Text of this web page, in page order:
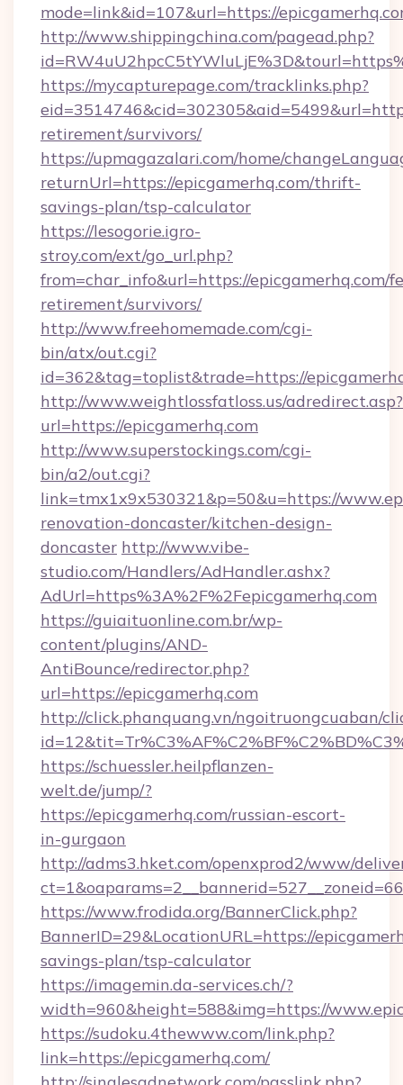
mode=link&id=107&url=https://
http://www.shippingchina.com/pagead.php?
https://mycapturepage.com/tracklinks.php?
retirement/survivors/
https://upmagazalari.com/home/
returnUrl=https://epicgamerhq.com/thrift-
savings-plan/tsp-calculator
https://lesogorie.igro-
stroy.com/ext/go_url.php?
from=char_info&url=https://epicgamerhq.com/
retirement/survivors/
http://www.freehomemade.com/cgi-
bin/atx/out.cgi?
id=362&tag=toplist&trade=https://
http://www.weightlossfatloss.us/adredirect.asp?
url=https://epicgamerhq.com
http://www.superstockings.com/cgi-
bin/a2/out.cgi?
link=tmx1x9x530321&p=50&u=https://
renovation-doncaster/kitchen-design-
doncaster http://www.vibe-
studio.com/Handlers/AdHandler.ashx?
AdUrl=https%3A%2F%2Fepicgamerhq.com
https://guiaituonline.com.br/wp-
content/plugins/AND-
AntiBounce/redirector.php?
url=https://epicgamerhq.com
http://click.phanquang.vn/ngoitruongcuaban/
https://schuessler.heilpflanzen-
welt.de/jump/?
https://epicgamerhq.com/russian-escort-
in-gurgaon
http://adms3.hket.com/openxprod2/www/
https://www.frodida.org/BannerClick.php?
BannerID=29&LocationURL=https://
savings-plan/tsp-calculator
https://imagemin.da-services.ch/?
width=960&height=588&img=https://
https://sudoku.4thewww.com/link.php?
link=https://epicgamerhq.com/